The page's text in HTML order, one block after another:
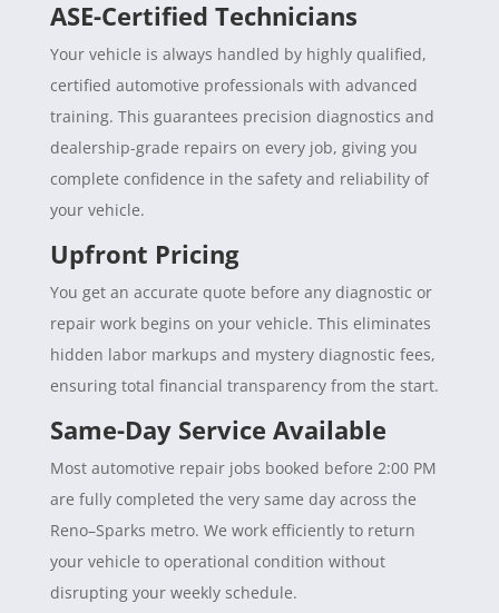
ASE-Certified Technicians
Your vehicle is always handled by highly qualified,
certified automotive professionals with advanced
training. This guarantees precision diagnostics and
dealership-grade repairs on every job, giving you
complete confidence in the safety and reliability of
your vehicle.
Upfront Pricing
You get an accurate quote before any diagnostic or
repair work begins on your vehicle. This eliminates
hidden labor markups and mystery diagnostic fees,
ensuring total financial transparency from the start.
Same-Day Service Available
Most automotive repair jobs booked before 2:00 PM
are fully completed the very same day across the
Reno–Sparks metro. We work efficiently to return
your vehicle to operational condition without
disrupting your weekly schedule.